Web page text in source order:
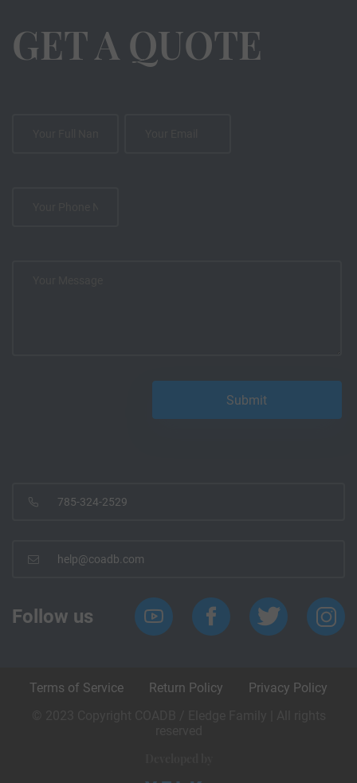
GET A QUOTE
785-324-2529
help@coadb.com
Follow us
Terms of Service Return Policy
Privacy Policy